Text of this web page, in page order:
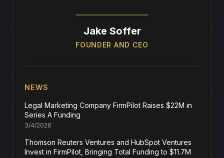
Jake Soffer
FOUNDER AND CEO
NEWS
Legal Marketing Company FirmPilot Raises $22M in
Series A Funding
3/4/2026
Thomson Reuters Ventures and HubSpot Ventures
Invest in FirmPilot, Bringing Total Funding to $11.7M